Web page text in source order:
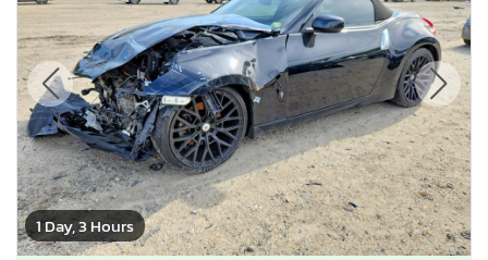
1 Day, 3 Hours